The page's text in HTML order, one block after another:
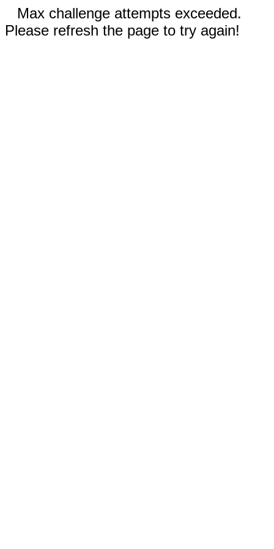
Max challenge attempts exceeded.
Please refresh the page to try again!